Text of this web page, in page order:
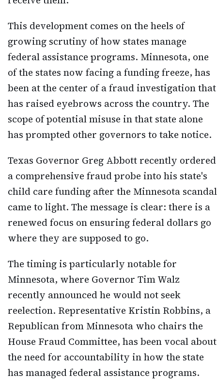
This development comes on the heels of
growing scrutiny of how states manage
federal assistance programs. Minnesota, one
of the states now facing a funding freeze, has
been at the center of a fraud investigation that
has raised eyebrows across the country. The
scope of potential misuse in that state alone
has prompted other governors to take notice.
Texas Governor Greg Abbott recently ordered
a comprehensive fraud probe into his state's
child care funding after the Minnesota scandal
came to light. The message is clear: there is a
renewed focus on ensuring federal dollars go
where they are supposed to go.
The timing is particularly notable for
Minnesota, where Governor Tim Walz
recently announced he would not seek
reelection. Representative Kristin Robbins, a
Republican from Minnesota who chairs the
House Fraud Committee, has been vocal about
the need for accountability in how the state
has managed federal assistance programs.